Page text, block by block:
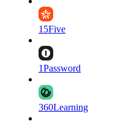
15Five
1Password
360Learning